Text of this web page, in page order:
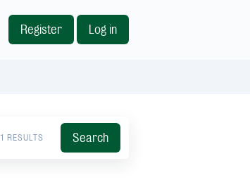
Register Log in
1 RESULTS Search